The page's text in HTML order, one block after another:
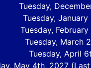
Tuesday,
Tuesday,
Tuesday,
Tuesday, March
Tuesday, April
May 4th, 2027